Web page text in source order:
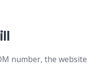
number, the website